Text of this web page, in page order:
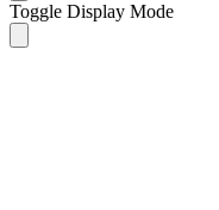
Toggle Display Mode